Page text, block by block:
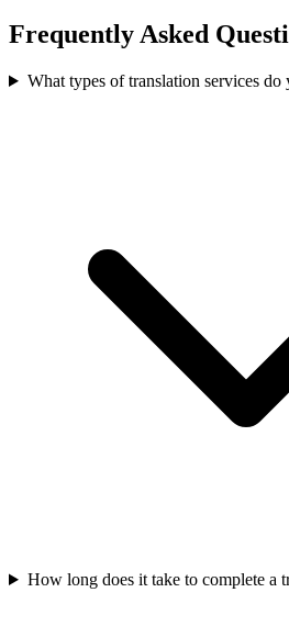
Frequently Asked
What types of translation services do
How long does it take to complete a